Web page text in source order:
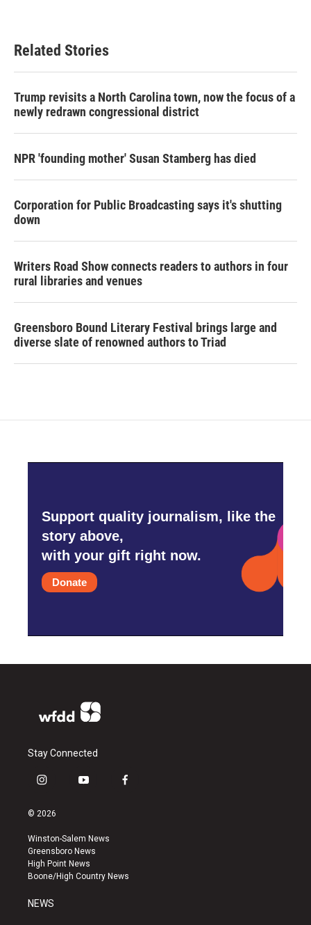
Related Stories
Trump revisits a North Carolina town, now the focus of a
newly redrawn congressional district
NPR 'founding mother' Susan Stamberg has died
Corporation for Public Broadcasting says it's shutting
down
Writers Road Show connects readers to authors in four
rural libraries and venues
Greensboro Bound Literary Festival brings large and
diverse slate of renowned authors to Triad
Support quality journalism, like the
story above,
with your gift right now.
Donate
Stay Connected
i
s
a
g
r
a
y
u
b
e
f
k
© 2026
Winston-Salem News
Greensboro News
High Point News
Boone/High Country News
NEWS